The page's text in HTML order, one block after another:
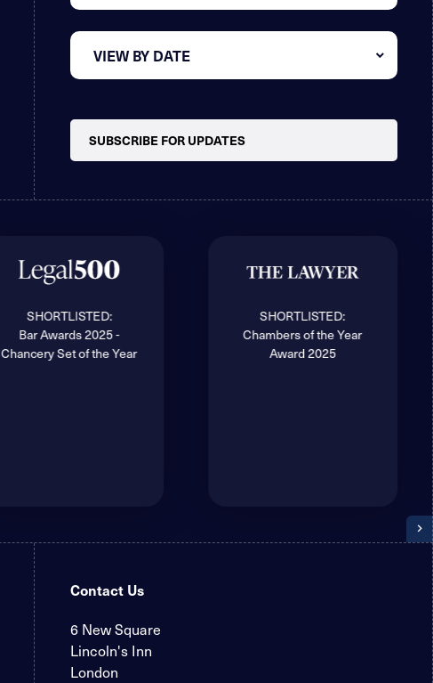
VIEW BY DATE
SUBSCRIBE FOR UPDATES
SHORTLISTED:
Bar Awards 2025 -
Chancery Set of the Year
SHORTLISTED:
Chambers of the Year
Award 2025
Contact Us
6 New Square
Lincoln's Inn
London